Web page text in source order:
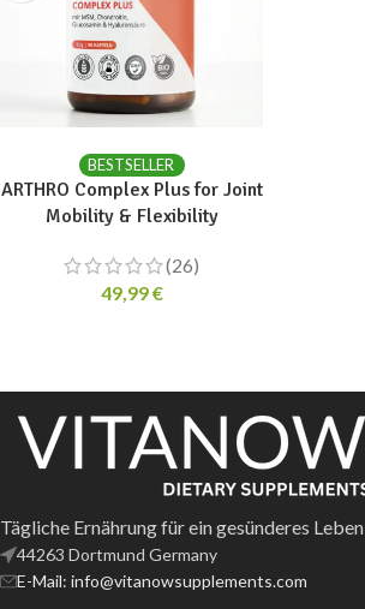
BESTSELLER
ARTHRO Complex Plus for Joint
Mobility & Flexibility
(26)
49,99€
Tägliche Ernährung für ein gesünderes Leben
44263 Dortmund Germany
E-Mail: info@vitanowsupplements.com